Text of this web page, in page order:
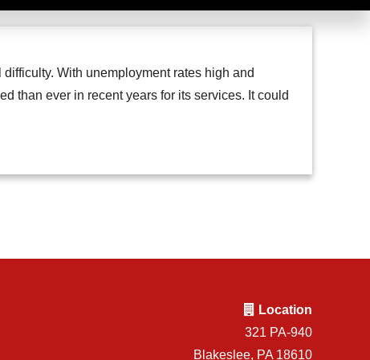
With unemployment rates high and
than ever in recent years for its services. It could
Location
321 PA-940
Blakeslee, PA 18610